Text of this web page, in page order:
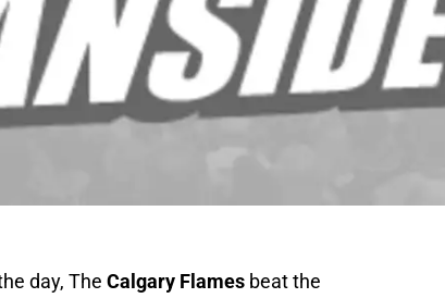
day, The Calgary Flames beat the